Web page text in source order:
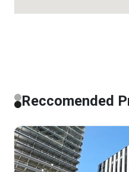
Reccomended